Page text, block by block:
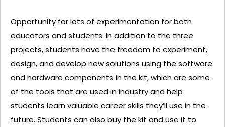
Opportunity for lots of experimentation for both
educators and students. In addition to the three
projects, students have the freedom to experiment,
design, and develop new solutions using the software
and hardware components in the kit, which are some
of the tools that are used in industry and help
students learn valuable career skills they’ll use in the
future. Students can also buy the kit and use it to